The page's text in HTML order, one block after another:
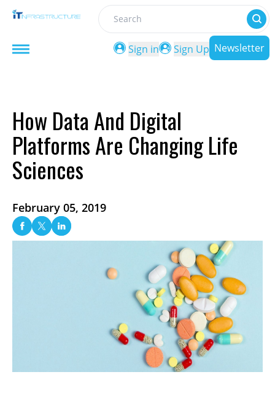
Search
Sign in
Sign Up Newsletter
How Data And Digital
Platforms Are Changing Life
Sciences
February 05, 2019